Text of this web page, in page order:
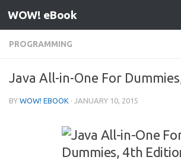
Skip to content
WOW! eBook
PROGRAMMING
Java All-in-One For
BY WOW! EBOOK · JANUARY 10, 2015